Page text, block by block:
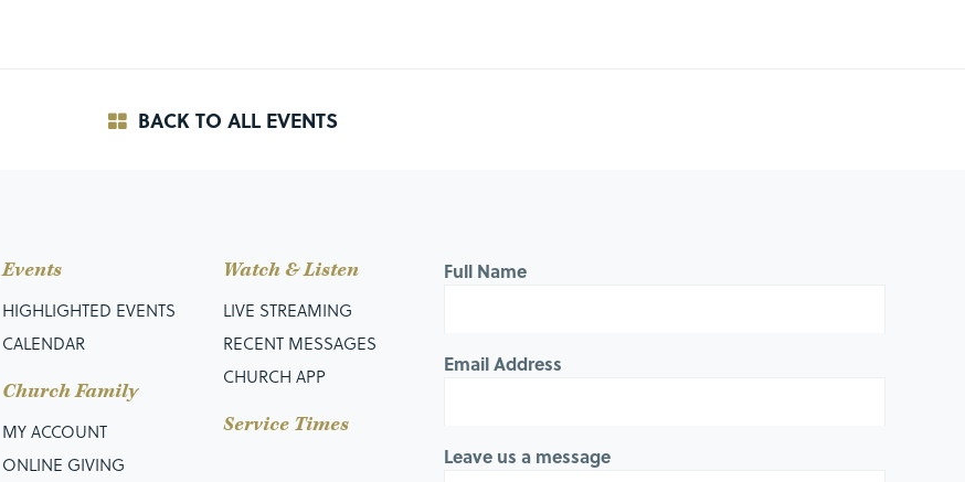
BACK TO ALL EVENTS
Events
HIGHLIGHTED EVENTS
CALENDAR
Church Family
MY ACCOUNT
ONLINE GIVING
Watch & Listen
LIVE STREAMING
RECENT MESSAGES
CHURCH APP
Service Times
Full Name
Email Address
Leave us a message